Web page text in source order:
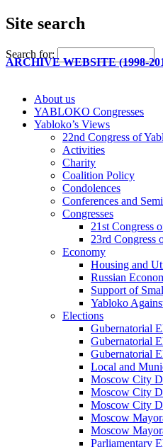
Site search
Search for:
ARCHIVE WEBSITE (1998-
About us
YABLOKO Congresses
Yabloko’s Views
22nd Congress of
Activities
Charity
Coalition Policy
Condolences
Conferences and
Congresses
21st Congress
23rd Congress
Economy
Housing and
Russian
Support of
Yabloko
Elections
Gubernatorial
Gubernatorial
Gubernatorial
Local and
Moscow City
Moscow City
Moscow City
Moscow
Moscow
Parliamentary